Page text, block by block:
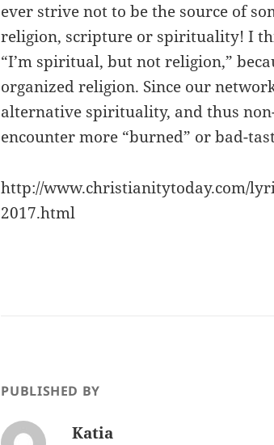
ever strive not to be the source of
religion, scripture or spirituality! I
“I’m spiritual, but not religion,”
organized religion. Since our
alternative spirituality, and thus
encounter more “burned” or bad-
http://www.christianitytoday.com/
2017.html
PUBLISHED BY
Katia